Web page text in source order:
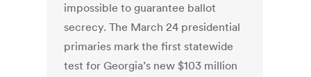
impossible to guarantee ballot
secrecy. The March 24 presidential
primaries mark the first statewide
test for Georgia’s new $103 million